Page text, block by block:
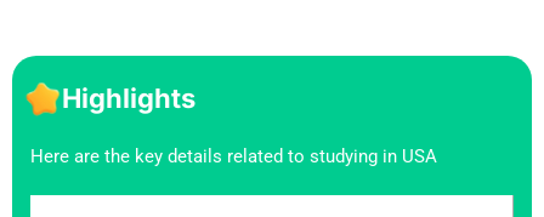
Highlights
Here are the key details related to studying in USA